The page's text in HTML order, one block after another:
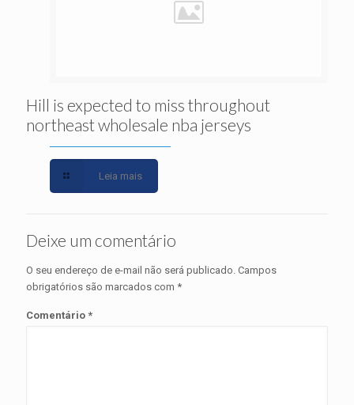
Hill is expected to miss throughout
northeast wholesale nba jerseys
Leia mais
Deixe um comentário
O seu endereço de e-mail não será publicado. Campos
obrigatórios são marcados com *
Comentário *